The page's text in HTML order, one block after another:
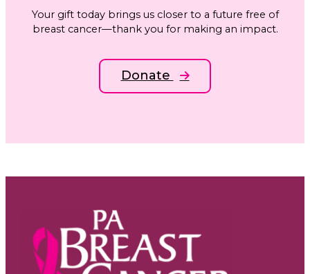
Your gift today brings us closer to a future free of
breast cancer—thank you for making an impact.
Donate